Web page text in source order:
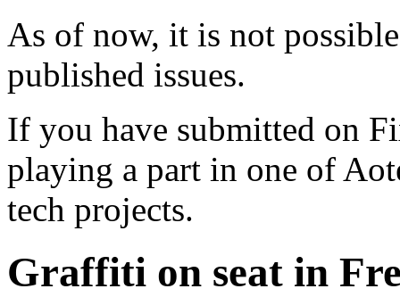
As of now, it is not
published issues.
If you have submitted on
playing a part in one of
tech projects.
Graffiti on seat in